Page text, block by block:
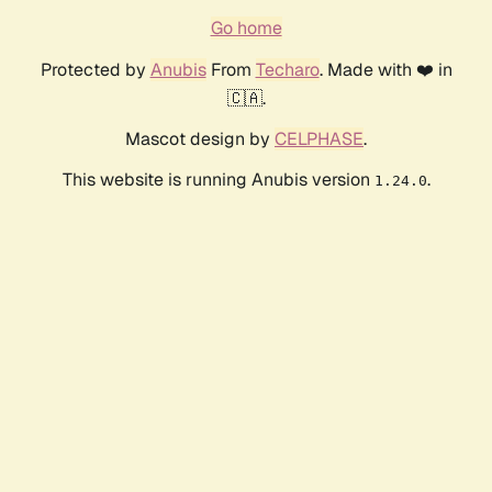
Go home
Protected by AnubisFrom Techaro. Made with ❤️ in
🇨🇦.
Mascot design by CELPHASE.
This website is running Anubis version 1.24.0.